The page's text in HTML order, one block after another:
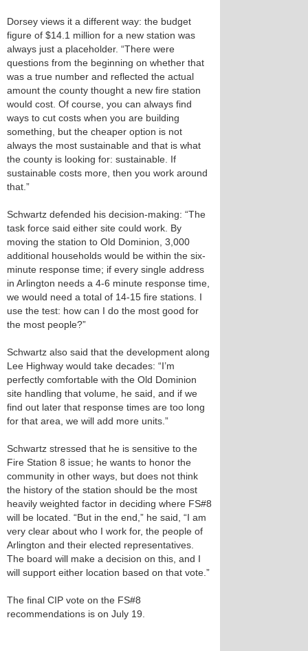
Dorsey views it a different way: the budget
figure of $14.1 million for a new station was
always just a placeholder. “There were
questions from the beginning on whether that
was a true number and reflected the actual
amount the county thought a new fire station
would cost. Of course, you can always find
ways to cut costs when you are building
something, but the cheaper option is not
always the most sustainable and that is what
the county is looking for: sustainable. If
sustainable costs more, then you work around
that.”
Schwartz defended his decision-making: “The
task force said either site could work. By
moving the station to Old Dominion, 3,000
additional households would be within the six-
minute response time; if every single address
in Arlington needs a 4-6 minute response time,
we would need a total of 14-15 fire stations. I
use the test: how can I do the most good for
the most people?”
Schwartz also said that the development along
Lee Highway would take decades: “I’m
perfectly comfortable with the Old Dominion
site handling that volume, he said, and if we
find out later that response times are too long
for that area, we will add more units.”
Schwartz stressed that he is sensitive to the
Fire Station 8 issue; he wants to honor the
community in other ways, but does not think
the history of the station should be the most
heavily weighted factor in deciding where FS#8
will be located. “But in the end,” he said, “I am
very clear about who I work for, the people of
Arlington and their elected representatives.
The board will make a decision on this, and I
will support either location based on that vote.”
The final CIP vote on the FS#8
recommendations is on July 19.